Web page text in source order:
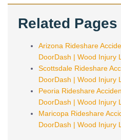
Related Pages
Arizona Rideshare
DoorDash | Wood Injury
Scottsdale Rideshare
DoorDash | Wood Injury
Peoria Rideshare
DoorDash | Wood Injury
Maricopa Rideshare
DoorDash | Wood Injury